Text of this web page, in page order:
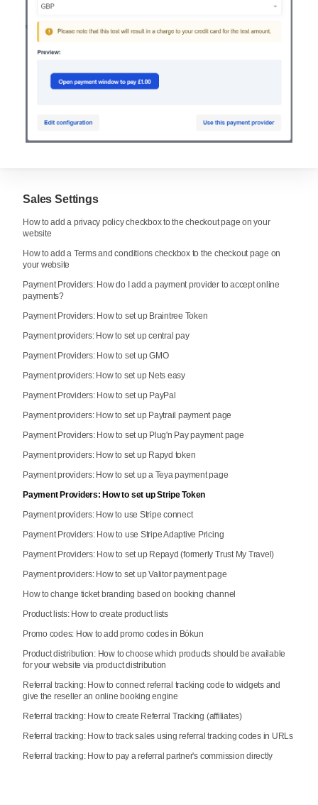
Sales Settings
How to add a privacy policy checkbox to the checkout page on your
website
How to add a Terms and conditions checkbox to the checkout page on
your website
Payment Providers: How do I add a payment provider to accept online
payments?
Payment Providers: How to set up Braintree Token
Payment providers: How to set up central pay
Payment Providers: How to set up GMO
Payment providers: How to set up Nets easy
Payment Providers: How to set up PayPal
Payment providers: How to set up Paytrail payment page
Payment Providers: How to set up Plug'n Pay payment page
Payment providers: How to set up Rapyd token
Payment providers: How to set up a Teya payment page
Payment Providers: How to set up Stripe Token
Payment providers: How to use Stripe connect
Payment Providers: How to use Stripe Adaptive Pricing
Payment Providers: How to set up Repayd (formerly Trust My Travel)
Payment providers: How to set up Valitor payment page
How to change ticket branding based on booking channel
Product lists: How to create product lists
Promo codes: How to add promo codes in Bókun
Product distribution: How to choose which products should be available
for your website via product distribution
Referral tracking: How to connect referral tracking code to widgets and
give the reseller an online booking engine
Referral tracking: How to create Referral Tracking (affiliates)
Referral tracking: How to track sales using referral tracking codes in URLs
Referral tracking: How to pay a referral partner's commission directly